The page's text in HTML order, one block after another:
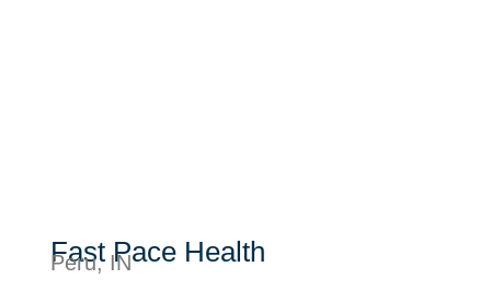
Fast Pace Health
Peru, IN